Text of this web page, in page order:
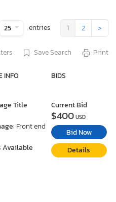
25 entries 1 2 >
Save Search Print
INFO BIDS
Title
Front end
Available
Current Bid
$400USD
Bid Now
Details